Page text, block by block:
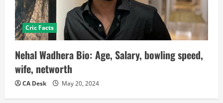
Cric Facts
Nehal Wadhera Bio: Age, Salary, bowling speed,
wife, networth
CA Desk May 20, 2024